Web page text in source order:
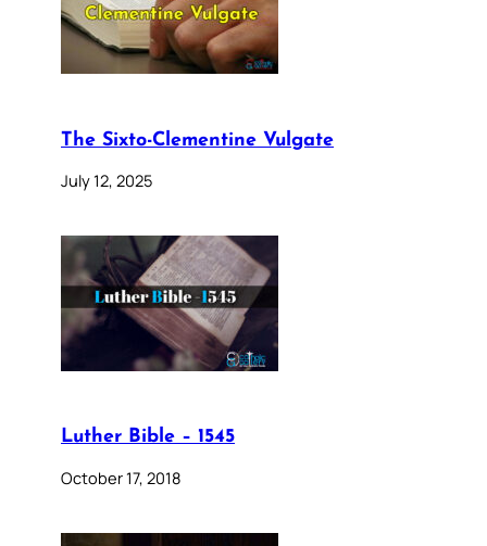
The Sixto-Clementine Vulgate
July 12, 2025
Luther Bible – 1545
October 17, 2018